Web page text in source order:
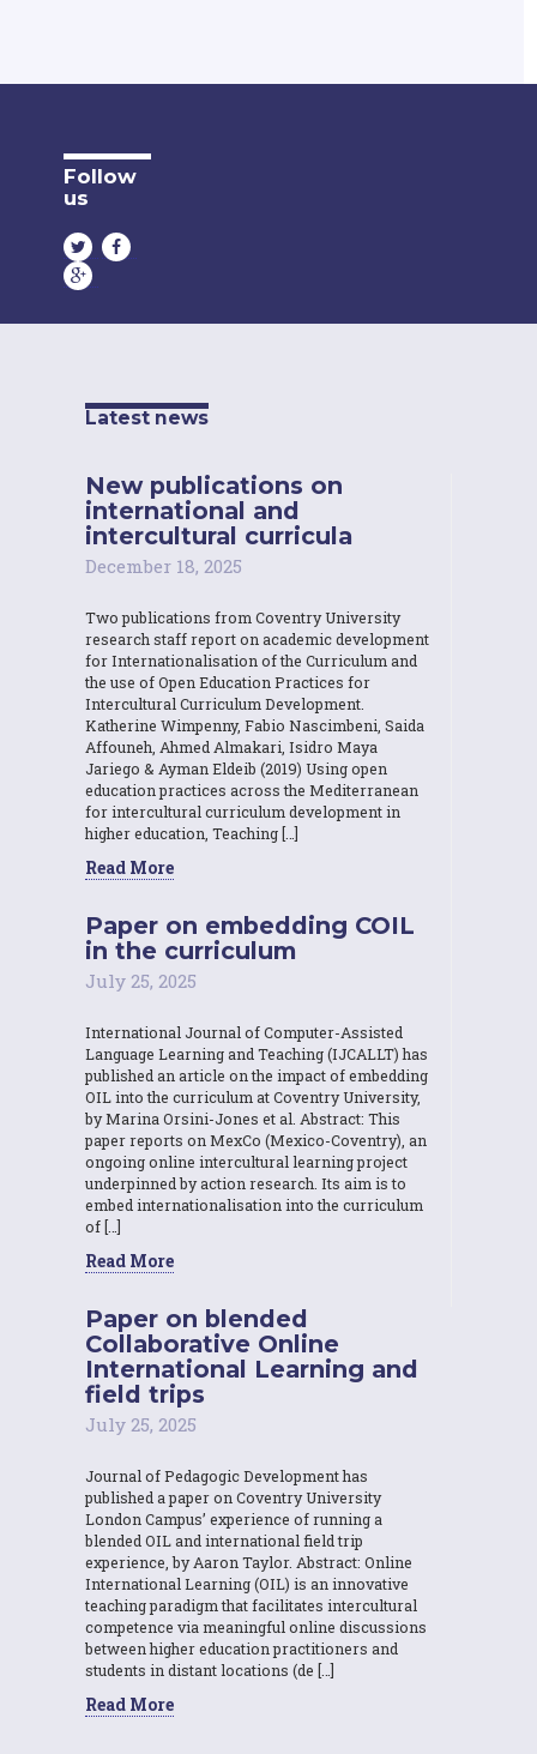
Follow
us
Latest news
New publications on
international and
intercultural curricula
December 18, 2025
Two publications from Coventry University
research staff report on academic development
for Internationalisation of the Curriculum and
the use of Open Education Practices for
Intercultural Curriculum Development.
Katherine Wimpenny, Fabio Nascimbeni, Saida
Affouneh, Ahmed Almakari, Isidro Maya
Jariego & Ayman Eldeib (2019) Using open
education practices across the Mediterranean
for intercultural curriculum development in
higher education, Teaching […]
Read More
Paper on embedding COIL
in the curriculum
July 25, 2025
International Journal of Computer-Assisted
Language Learning and Teaching (IJCALLT) has
published an article on the impact of embedding
OIL into the curriculum at Coventry University,
by Marina Orsini-Jones et al. Abstract: This
paper reports on MexCo (Mexico-Coventry), an
ongoing online intercultural learning project
underpinned by action research. Its aim is to
embed internationalisation into the curriculum
of […]
Read More
Paper on blended
Collaborative Online
International Learning and
field trips
July 25, 2025
Journal of Pedagogic Development has
published a paper on Coventry University
London Campus’ experience of running a
blended OIL and international field trip
experience, by Aaron Taylor. Abstract: Online
International Learning (OIL) is an innovative
teaching paradigm that facilitates intercultural
competence via meaningful online discussions
between higher education practitioners and
students in distant locations (de […]
Read More